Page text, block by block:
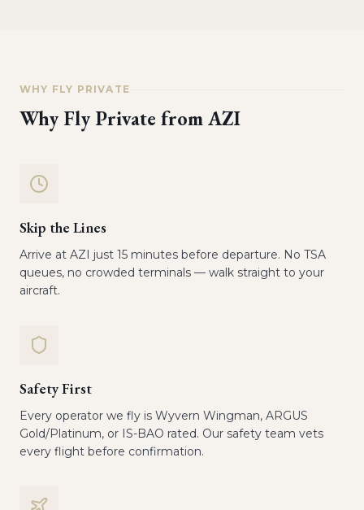
WHY FLY PRIVATE
Why Fly Private fromAZI
Skip the Lines
Arrive at AZI just 15 minutes before departure. No TSA
queues, no crowded terminals — walk straight to your
aircraft.
Safety First
Every operator we fly is Wyvern Wingman, ARGUS
Gold/Platinum, or IS-BAO rated. Our safety team vets
every flight before confirmation.